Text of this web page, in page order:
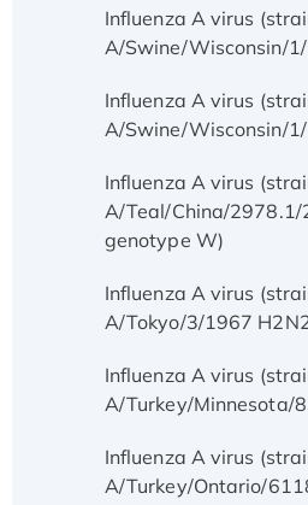
Influenza A virus
A/Swine/Wisconsin/
Influenza A virus
A/Swine/Wisconsin/
Influenza A virus
A/Teal/China/2978.1/
genotype W)
Influenza A virus
A/Tokyo/3/1967
Influenza A virus
A/Turkey/Minnesota/
Influenza A virus
A/Turkey/Ontario/